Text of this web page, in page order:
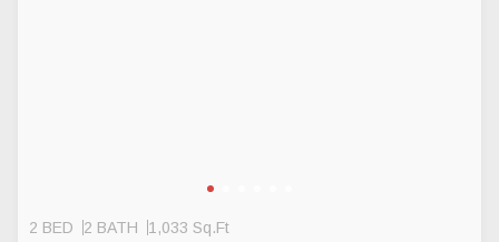
2 BED 2 BATH 1,033 Sq.Ft